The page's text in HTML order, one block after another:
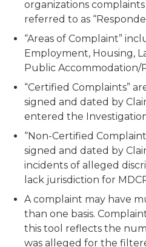
organizations
referred to as
“Areas of Complaint”
Employment, Housing,
Public Accommodation/
“Certified Complaints”
signed and dated by
entered the
“Non-Certified
signed and dated by
incidents of alleged
lack jurisdiction for
A complaint may have
than one basis.
this tool reflects the
was alleged for the